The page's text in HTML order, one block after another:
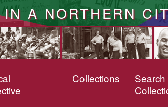
A NORTHERN
Collections
Search